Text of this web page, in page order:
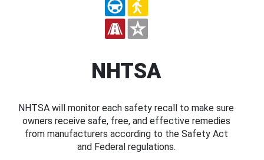
NHTSA
NHTSA will monitor each safety recall to make sure
owners receive safe, free, and effective remedies
from manufacturers according to the Safety Act
and Federal regulations.